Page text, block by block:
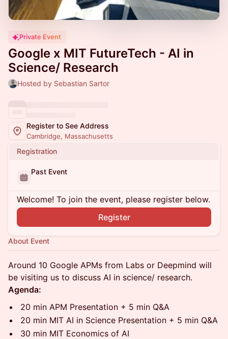
Private Event
Google x MIT FutureTech - AI in
Science/ Research
Hosted by Sebastian Sartor
Register to See Address
Cambridge, Massachusetts
Registration
Past Event
Welcome! To join the event, please register below.
Register
About Event
Around 10 Google APMs from Labs or Deepmind will
be visiting us to discuss AI in science/ research.
Agenda:
20 min APM Presentation + 5 min Q&A
20 min MIT AI in Science Presentation + 5 min Q&A
30 min MIT Economics of AI